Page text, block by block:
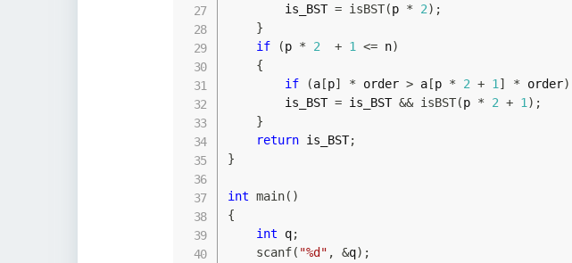
        is_BST
= isBST(p * 2) ;
}
if
(p * 2 + 1 <= n)
{
if
(a[p] * order > a[p * 2 + 1 ] * order)
        is_BST
= is_BST && isBST(p * 2 + 1 ) ;
}
return is_BST;
}
int main( )
{
int q;
scanf( "%d" , &q) ;